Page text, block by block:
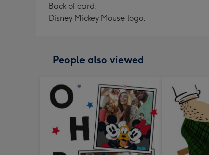
Back of card:
Disney Mickey Mouse logo.
People also viewed